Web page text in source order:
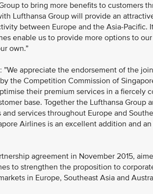
to bring more benefits to customers
Lufthansa Group will provide an
between Europe and the Asia-Pacific.
enable us to provide more options to
own.”
”We appreciate the endorsement of the
the Competition Commission of
their premium services in a fiercely
base. Together the Lufthansa Group
services throughout Europe and
Airlines is an excellent addition and
agreement in November 2015,
to strengthen the proposition to
in Europe, Southeast Asia and